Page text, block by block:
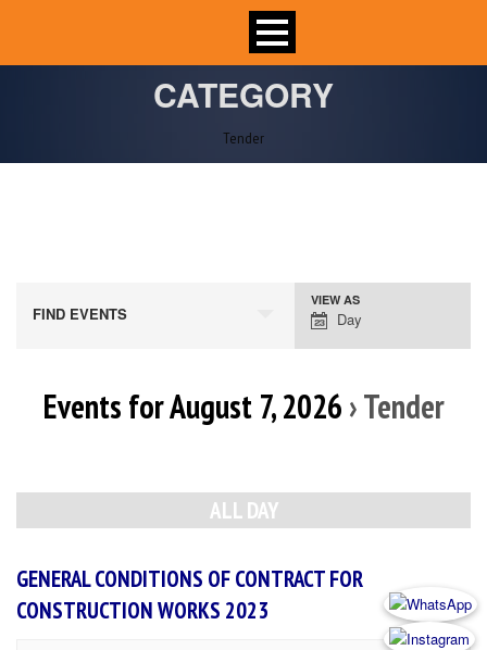
CATEGORY
Tender
FIND EVENTS
Event
Views
VIEW AS
Day
Events for August 7, 2026 › Tender
Navigation
ALL DAY
GENERAL CONDITIONS OF CONTRACT FOR
CONSTRUCTION WORKS 2023